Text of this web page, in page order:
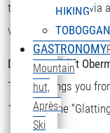
HIKING
GASTRONOMY
Mountain
hut,
Après-
Ski
there you can ski via
valley station or to
Double chairlift
The lift brings you
1500m to the